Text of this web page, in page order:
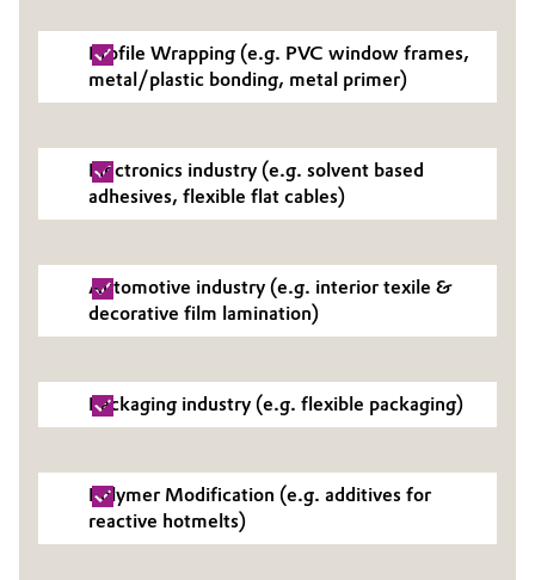
Consumer Goods & Lifestyle
Electronics & Telecommunications
Energy, Environment & Utilities
Food & Beverage
Green Hydrogen
Home Care & Cleaning
Lubricants & Lubricant Additives
ESHQ
Procurement
General Conditions of Sale and Delivery (GTC)
Business Lines
Investor Relations
Profile Wrapping (e.g. PVC window frames,
metal/plastic bonding, metal primer)
Electronics industry (e.g. solvent based
adhesives, flexible flat cables)
Automotive industry (e.g. interior texile &
decorative film lamination)
Packaging industry (e.g. flexible packaging)
Polymer Modification (e.g. additives for
reactive hotmelts)